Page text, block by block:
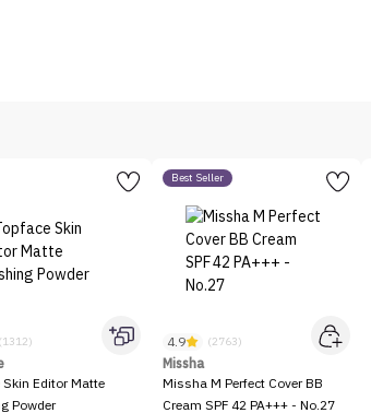
(1312)
Skin Editor Matte
Powder
Best Seller
4.9 (2763)
Missha
Missha M Perfect Cover BB
Cream SPF 42 PA+++ - No.27